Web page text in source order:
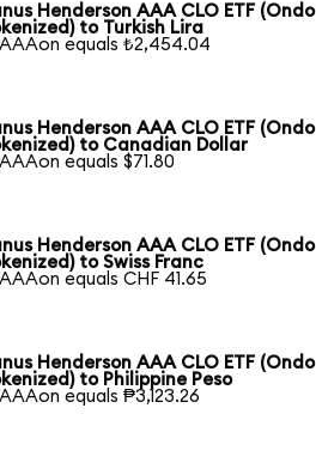
Henderson AAA CLO ETF (Ondo
to Turkish Lira
equals ₺2,454.04
Henderson AAA CLO ETF (Ondo
to Canadian Dollar
equals $71.80
Henderson AAA CLO ETF (Ondo
to Swiss Franc
equals CHF 41.65
Henderson AAA CLO ETF (Ondo
to Philippine Peso
equals ₱3,123.26